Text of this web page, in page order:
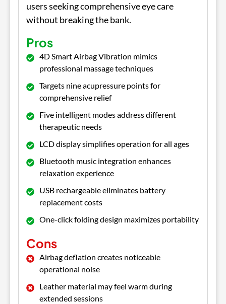
users seeking comprehensive eye care
without breaking the bank.
Pros
4D Smart Airbag Vibration mimics
professional massage techniques
Targets nine acupressure points for
comprehensive relief
Five intelligent modes address different
therapeutic needs
LCD display simplifies operation for all ages
Bluetooth music integration enhances
relaxation experience
USB rechargeable eliminates battery
replacement costs
One-click folding design maximizes portability
Cons
Airbag deflation creates noticeable
operational noise
Leather material may feel warm during
extended sessions